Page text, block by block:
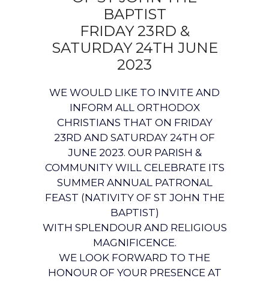
BAPTIST
FRIDAY 23RD &
SATURDAY 24TH JUNE
2023
WE WOULD LIKE TO INVITE AND
INFORM ALL ORTHODOX
CHRISTIANS THAT ON FRIDAY
23RD AND SATURDAY 24TH OF
JUNE 2023. OUR PARISH &
COMMUNITY WILL CELEBRATE ITS
SUMMER ANNUAL PATRONAL
FEAST (NATIVITY OF ST JOHN THE
BAPTIST)
WITH SPLENDOUR AND RELIGIOUS
MAGNIFICENCE.
WE LOOK FORWARD TO THE
HONOUR OF YOUR PRESENCE AT